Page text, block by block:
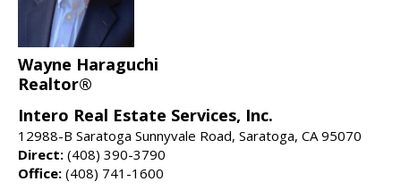
Wayne Haraguchi
Realtor®
Intero Real Estate Services, Inc.
12988-B Saratoga Sunnyvale Road, Saratoga, CA 95070
Direct: (408) 390-3790
Office: (408) 741-1600